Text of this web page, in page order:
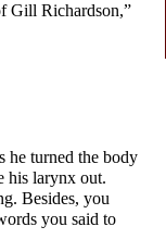
Gill Richardson,”
he turned the body
his larynx out.
Besides, you
you said to